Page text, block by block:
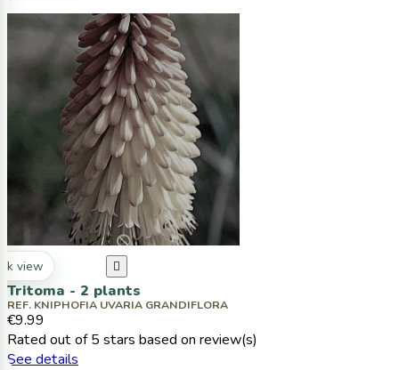
view 
Tritoma - 2 plants
REF. KNIPHOFIA UVARIA GRANDIFLORA
€9.99
Rated out of 5 stars based on review(s)
See details